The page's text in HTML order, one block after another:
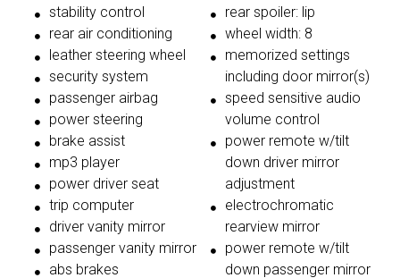
stability control
rear air conditioning
leather steering wheel
security system
passenger airbag
power steering
brake assist
mp3 player
power driver seat
trip computer
driver vanity mirror
passenger vanity mirror
abs brakes
rear spoiler: lip
wheel width: 8
memorized settings
including door mirror(s)
speed sensitive audio
volume control
power remote w/tilt
down driver mirror
adjustment
electrochromatic
rearview mirror
power remote w/tilt
down passenger mirror